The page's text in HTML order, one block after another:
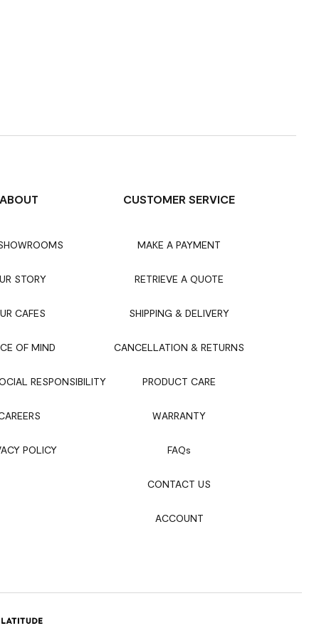
ABOUT
STORY
CAFES
OF MIND
RESPONSIBILITY
POLICY
CUSTOMER SERVICE
MAKE A PAYMENT
RETRIEVE A QUOTE
SHIPPING & DELIVERY
CANCELLATION & RETURNS
PRODUCT CARE
WARRANTY
FAQs
CONTACT US
ACCOUNT